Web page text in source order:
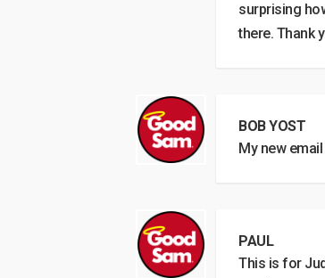
surprising
there. Thank
BOB YOST
My new
PAUL
This is for